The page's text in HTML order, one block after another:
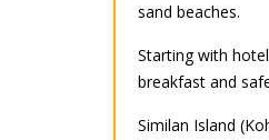
sand beaches.
Starting with
breakfast and
Similan Island